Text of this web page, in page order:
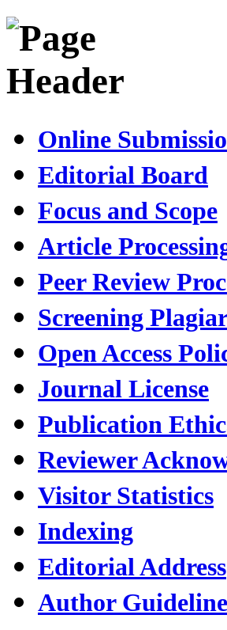
Online
Editorial Board
Focus and Scope
Article
Peer Review
Screening
Open Access
Journal License
Publication
Reviewer
Visitor Statistics
Indexing
Editorial Address
Author